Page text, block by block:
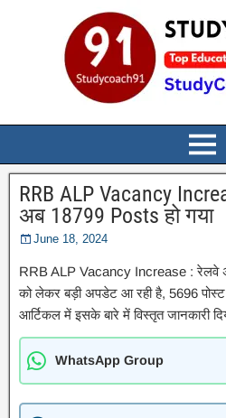
RRB ALP Vacancy
अब 18799 Posts हो गया
June 18, 2024
RRB ALP Vacancy Increase : रेलवे
को लेकर बड़ी अपडेट आ रही है, 5696 पोस्ट
आर्टिकल में इसके बारे में विस्तृत जानकारी
WhatsApp Group